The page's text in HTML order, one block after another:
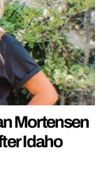
Mortensen
Idaho